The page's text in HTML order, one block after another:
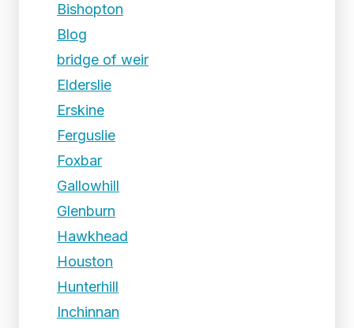
Bishopton
Blog
bridge of weir
Elderslie
Erskine
Ferguslie
Foxbar
Gallowhill
Glenburn
Hawkhead
Houston
Hunterhill
Inchinnan